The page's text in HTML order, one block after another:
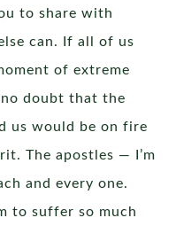
to share with
can. If all of us
of extreme
doubt that the
us would be on fire
The apostles — I’m
and every one.
to suffer so much